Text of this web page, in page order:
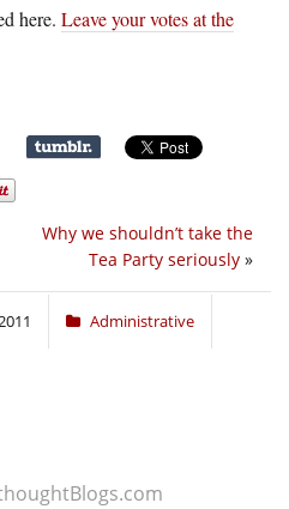
here. Leave your votes at the
Why we shouldn’t take the
Tea Party seriously »
Administrative